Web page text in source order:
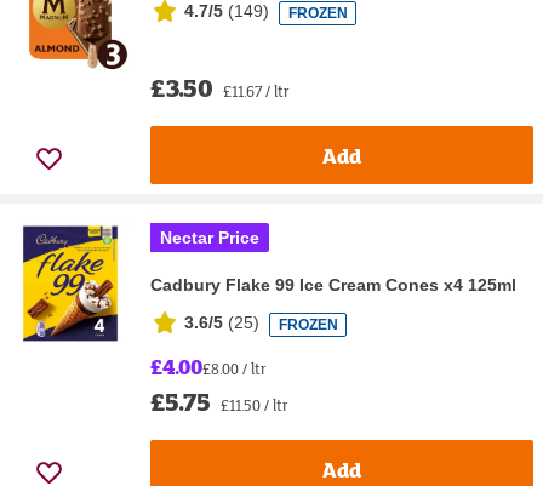
4.7/5 (149) FROZEN
£3.50 £11.67 / ltr
Add
Nectar Price
Cadbury Flake 99 Ice Cream Cones x4 125ml
3.6/5 (25) FROZEN
£4.00£8.00 / ltr
£5.75 £11.50 / ltr
Add